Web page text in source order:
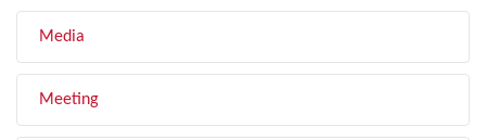
Media
Meeting